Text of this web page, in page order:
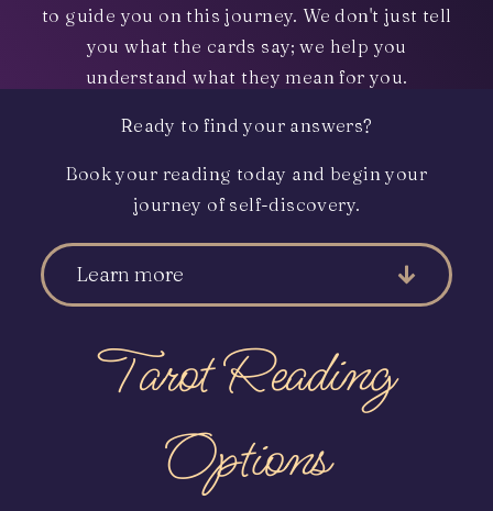
to guide you on this journey. We don't just tell
you what the cards say; we help you
understand what they mean for you.
Ready to find your answers?
Book your reading today and begin your
journey of self-discovery.
Learn more
Tarot Reading
Options